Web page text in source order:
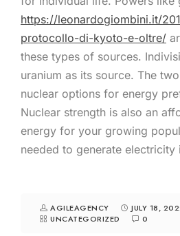
https://leonardogiombini.it/
protocollo-di-kyoto-e-oltre/
these types of sources.
uranium as its source. The
nuclear options for energy
Nuclear strength is also an
energy for your growing
needed to generate electricity
AGILEAGENCY
JULY 18,
UNCATEGORIZED
0